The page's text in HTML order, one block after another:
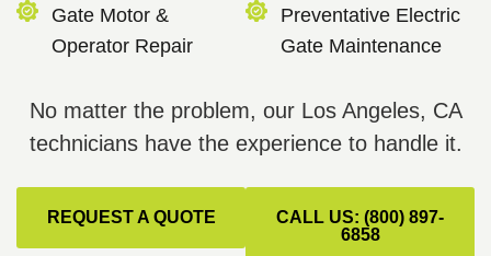
Gate Motor &
Operator Repair
Preventative Electric
Gate Maintenance
No matter the problem, our Los Angeles, CA
technicians have the experience to handle it.
REQUEST A QUOTE
CALL US: (800) 897-
6858